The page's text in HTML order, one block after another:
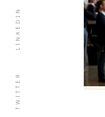
TWITTER
LINKEDIN